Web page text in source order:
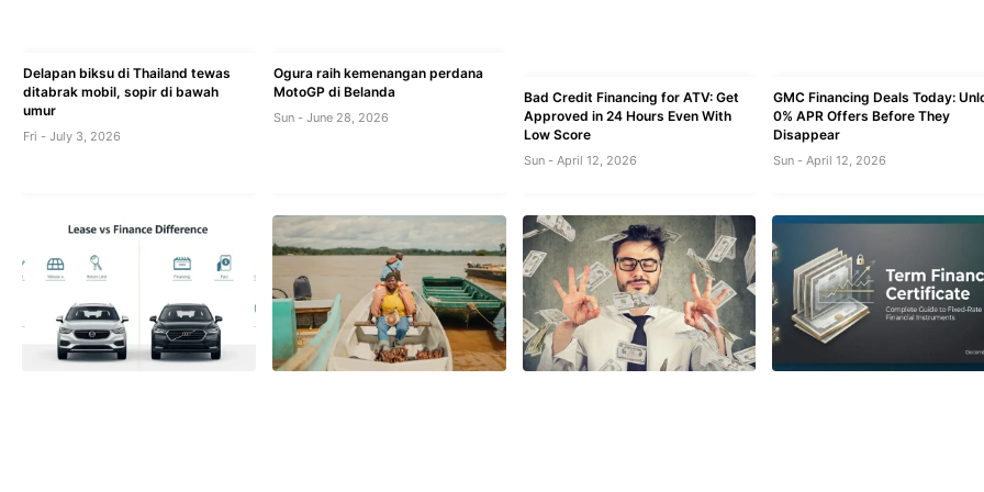
Delapan biksu di Thailand tewas
ditabrak mobil, sopir di bawah
umur
Fri - July 3, 2026
Ogura raih kemenangan perdana
MotoGP di Belanda
Sun - June 28, 2026
Bad Credit Financing for ATV: Get
Approved in 24 Hours Even With
Low Score
Sun - April 12, 2026
GMC Financing Deals Today:
0% APR Offers Before They
Disappear
Sun - April 12, 2026